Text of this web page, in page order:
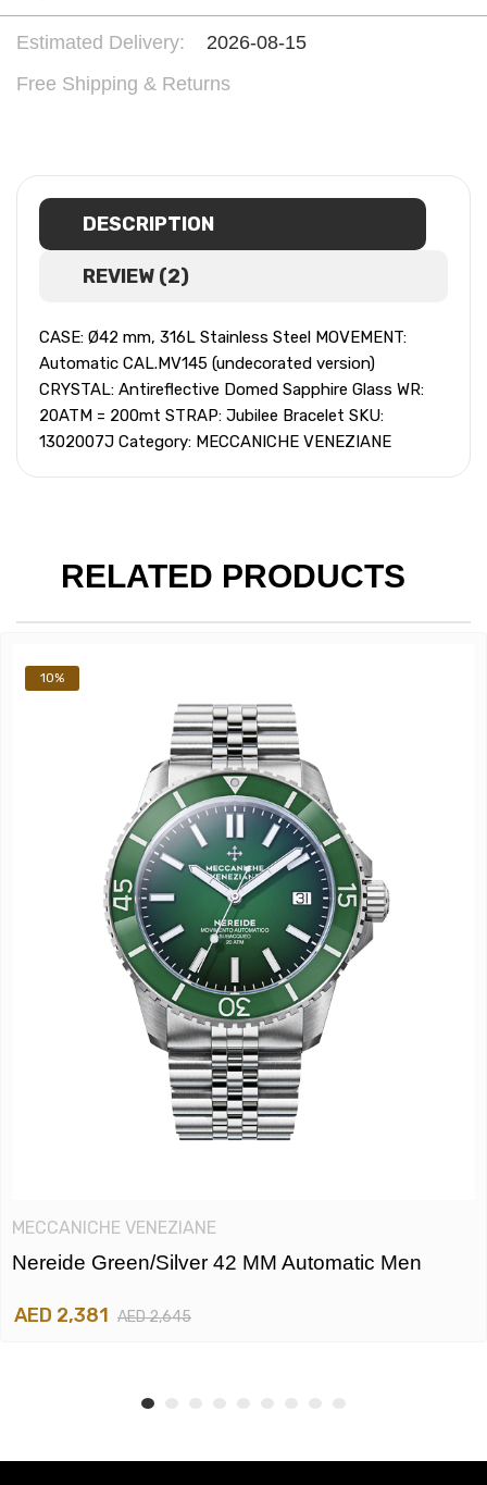
Estimated Delivery:
2026-08-15
Free Shipping & Returns
DESCRIPTION
REVIEW (2)
CASE: Ø42 mm, 316L Stainless Steel MOVEMENT:
Automatic CAL.MV145 (undecorated version)
CRYSTAL: Antireflective Domed Sapphire Glass WR:
20ATM = 200mt STRAP: Jubilee Bracelet SKU:
1302007J Category: MECCANICHE VENEZIANE
RELATED PRODUCTS
10%
MECCANICHE VENEZIANE
Nereide Green/Silver 42 MM Automatic Men
AED 2,381 AED 2,645